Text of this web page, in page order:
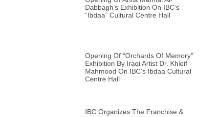
Dabbagh’s Exhibition On IBC’s
“Ibdaa” Cultural Centre Hall
Opening Of “Orchards Of Memory”
Exhibition By Iraqi Artist Dr. Khleif
Mahmood On IBC’s Ibdaa Cultural
Centre Hall
IBC Organizes The Franchise &